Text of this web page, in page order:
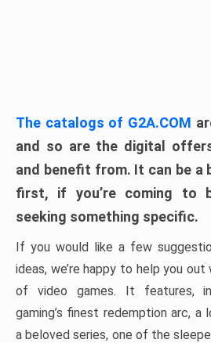
The catalogs of G2A.COM
and so are the digital
and benefit from. It can be a
first, if you’re coming to
seeking something specific.
If you would like a few
ideas, we’re happy to help you
of video games. It features,
gaming’s finest redemption arc, a
a beloved series, one of the